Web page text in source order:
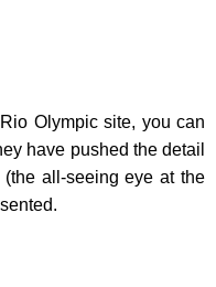
Olympic site, you can
have pushed the detail
all-seeing eye at the